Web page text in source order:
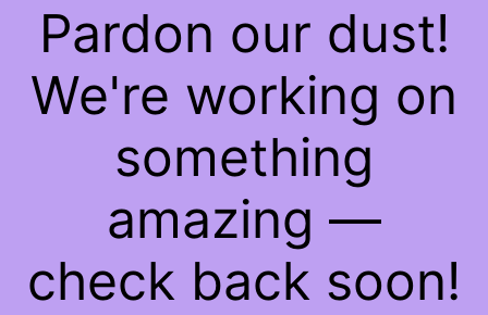
Pardon our dust!
We're working on
something
amazing —
check back soon!